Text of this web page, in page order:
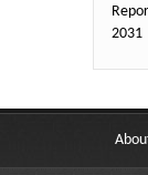
2031